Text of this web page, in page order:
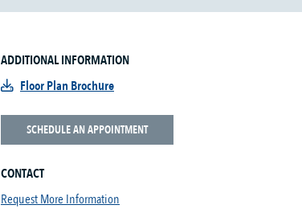
ADDITIONAL INFORMATION
Floor Plan Brochure
SCHEDULE AN APPOINTMENT
CONTACT
Request More Information